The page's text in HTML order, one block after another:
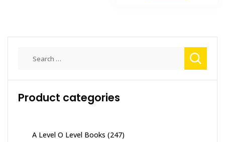
Product categories
A Level O Level Books (247)